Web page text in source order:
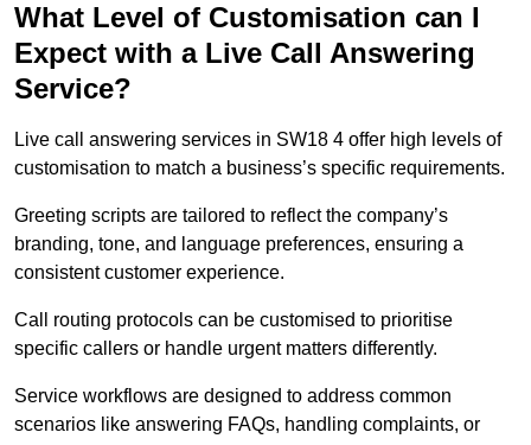
What Level of Customisation can I
Expect with a Live Call Answering
Service?
Live call answering services in SW18 4 offer high levels of
customisation to match a business’s specific requirements.
Greeting scripts are tailored to reflect the company’s
branding, tone, and language preferences, ensuring a
consistent customer experience.
Call routing protocols can be customised to prioritise
specific callers or handle urgent matters differently.
Service workflows are designed to address common
scenarios like answering FAQs, handling complaints, or